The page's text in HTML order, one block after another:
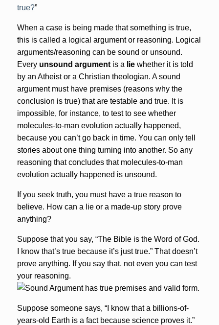
true?”
When a case is being made that something is true,
this is called a logical argument or reasoning. Logical
arguments/reasoning can be sound or unsound.
Every unsound argument is a lie whether it is told
by an Atheist or a Christian theologian. A sound
argument must have premises (reasons why the
conclusion is true) that are testable and true. It is
impossible, for instance, to test to see whether
molecules-to-man evolution actually happened,
because you can’t go back in time. You can only tell
stories about one thing turning into another. So any
reasoning that concludes that molecules-to-man
evolution actually happened is unsound.
If you seek truth, you must have a true reason to
believe. How can a lie or a made-up story prove
anything?
Suppose that you say, “The Bible is the Word of God.
I know that’s true because it’s just true.” That doesn’t
prove anything. If you say that, not even you can test
your reasoning.
Suppose someone says, “I know that a billions-of-
years-old Earth is a fact because science proves it.”